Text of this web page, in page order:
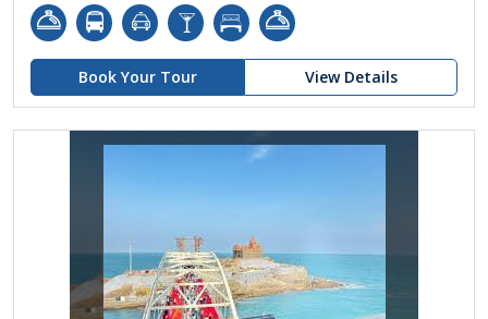
Book Your Tour View Details